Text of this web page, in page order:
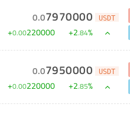
0.07970000 USDT
+0.00220000 +2.84%
0.07950000 USDT
+0.00220000 +2.85%